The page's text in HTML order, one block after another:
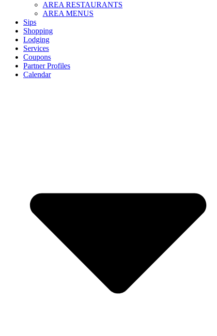
AREA RESTAURANTS
AREA MENUS
Sips
Shopping
Lodging
Services
Coupons
Partner Profiles
Calendar